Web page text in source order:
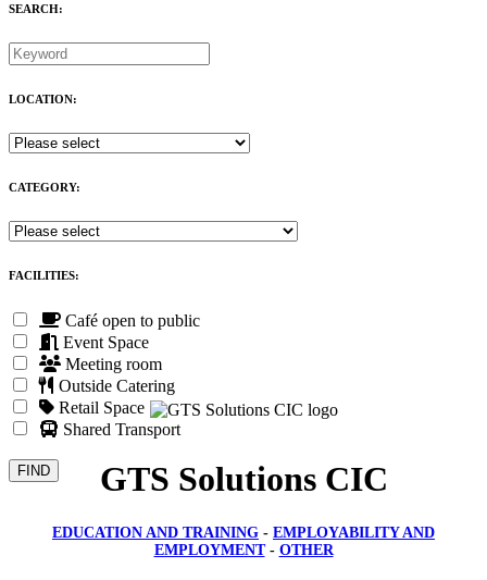
SEARCH:
LOCATION:
CATEGORY:
FACILITIES:
Café open to public
Event Space
Meeting room
Outside Catering
Retail Space
Shared Transport
GTS Solutions CIC
EDUCATION AND TRAINING - EMPLOYABILITY AND
EMPLOYMENT- OTHER